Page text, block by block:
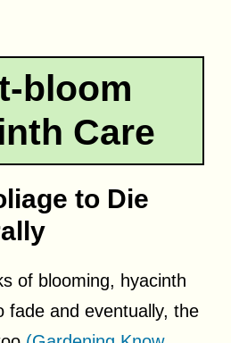
bloom
Care
to Die
of blooming, hyacinth
fade and eventually, the